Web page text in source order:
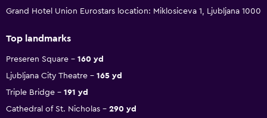
Grand Hotel Union Eurostars location: Miklosiceva 1, Ljubljana 1000
Top landmarks
Preseren Square
160 yd
Ljubljana City Theatre
165 yd
Triple Bridge
191 yd
Cathedral of St. Nicholas
290 yd